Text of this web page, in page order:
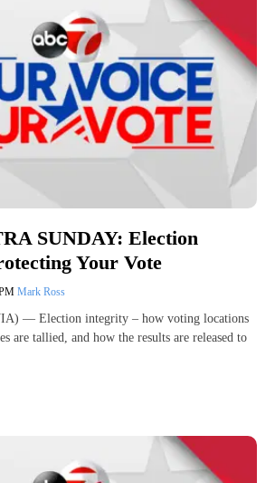
SUNDAY: Election
Your Vote
Mark Ross
— Election integrity – how voting locations
are tallied, and how the results are released to